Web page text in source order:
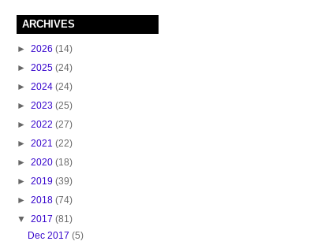
ARCHIVES
► 2026 (14)
► 2025 (24)
► 2024 (24)
► 2023 (25)
► 2022 (27)
► 2021 (22)
► 2020 (18)
► 2019 (39)
► 2018 (74)
▼ 2017 (81)
Dec 2017 (5)